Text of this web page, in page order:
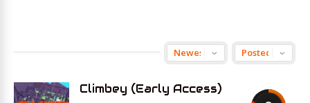
Climbey (Early Access)